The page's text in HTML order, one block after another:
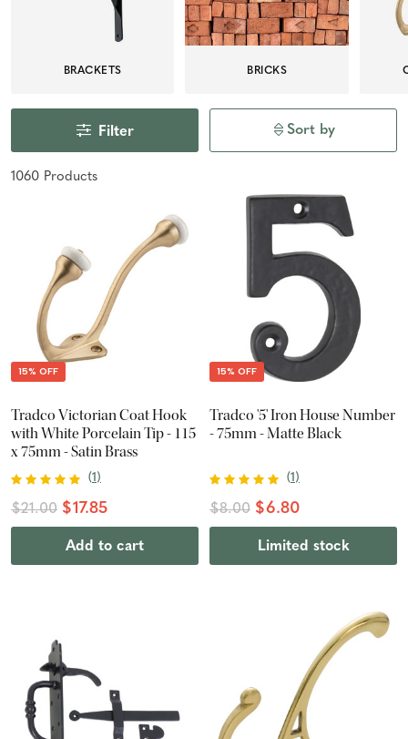
BRACKETS BRICKS
Filter
1060 Products
Sort by
15% OFF
Tradco Victorian Coat Hook
with White Porcelain Tip - 115
x 75mm - Satin Brass
(1)
$21.00 $17.85
Add to cart
15% OFF
Tradco '5' Iron House Number
- 75mm - Matte Black
(1)
$8.00 $6.80
Limited stock